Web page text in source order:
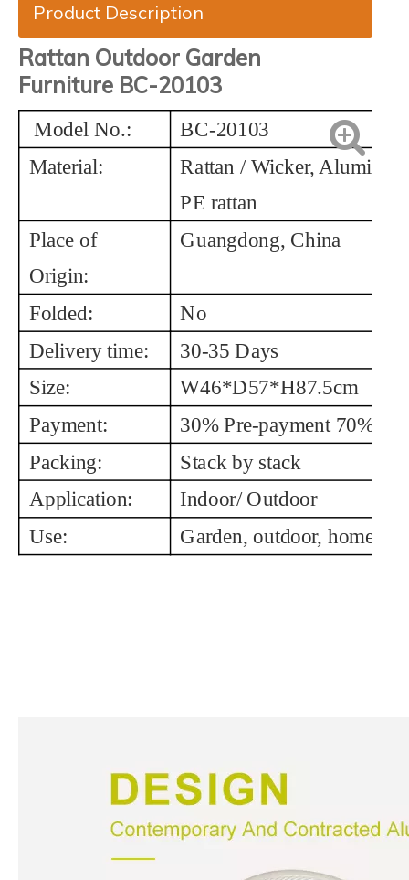
Product Description
Rattan Outdoor Garden
Furniture BC-20103
Model No.: BC-20103
Material: Rattan / Wicker,
PE rattan
Place of
Origin:
Guangdong, China
Folded: No
Delivery time: 30-35 Days
Size:
W46*D57*H87.5cm
Payment:
30% Pre-payment 70%
Packing:
Stack by stack
Application: Indoor/ Outdoor
Use: Garden, outdoor, home,